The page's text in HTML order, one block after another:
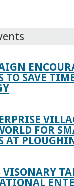
TO SAVE
FOR
AT
VISONARY